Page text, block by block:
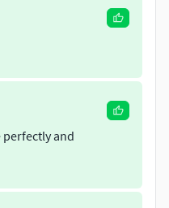
perfectly and